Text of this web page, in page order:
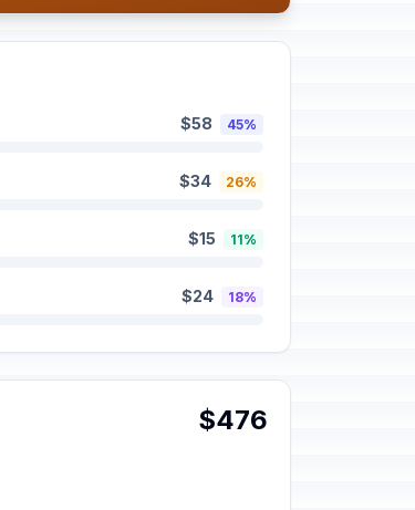
$58 45%
$34 26%
$15 11%
$24 18%
$476